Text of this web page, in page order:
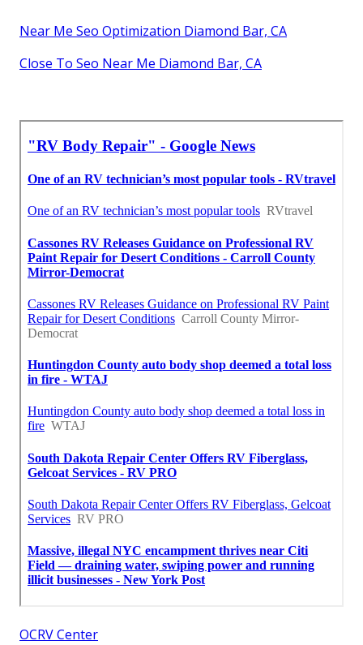
Near Me Seo Optimization Diamond Bar, CA
Close To Seo Near Me Diamond Bar, CA
OCRV Center